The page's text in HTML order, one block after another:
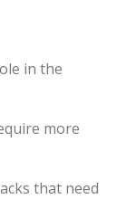
in the
more
that need